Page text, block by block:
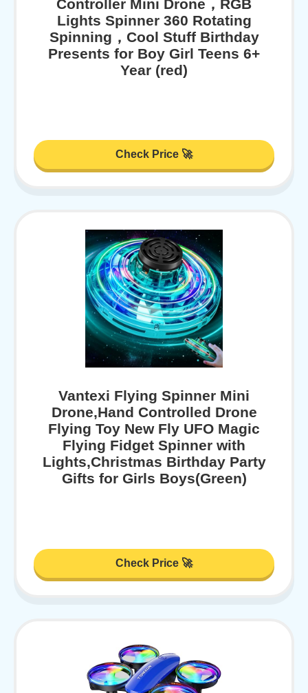
Controller Mini Drone，RGB
Lights Spinner 360 Rotating
Spinning，Cool Stuff Birthday
Presents for Boy Girl Teens 6+
Year (red)
Check Price 🚀
Vantexi Flying Spinner Mini
Drone,Hand Controlled Drone
Flying Toy New Fly UFO Magic
Flying Fidget Spinner with
Lights,Christmas Birthday Party
Gifts for Girls Boys(Green)
Check Price 🚀